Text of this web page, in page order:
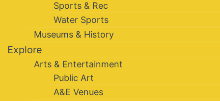
Sports & Rec
Water Sports
Museums & History
Explore
Arts & Entertainment
Public Art
A&E Venues